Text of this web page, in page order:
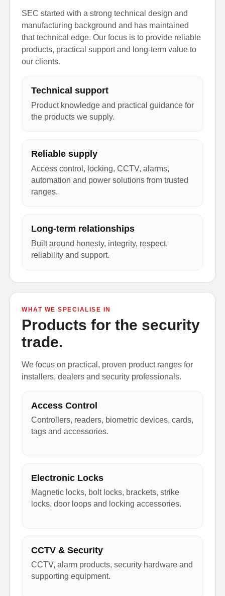
SEC started with a strong technical design and
manufacturing background and has maintained
that technical edge. Our focus is to provide reliable
products, practical support and long-term value to
our clients.
Technical support
Product knowledge and practical guidance for
the products we supply.
Reliable supply
Access control, locking, CCTV, alarms,
automation and power solutions from trusted
ranges.
Long-term relationships
Built around honesty, integrity, respect,
reliability and support.
WHAT WE SPECIALISE IN
Products for the security
trade.
We focus on practical, proven product ranges for
installers, dealers and security professionals.
Access Control
Controllers, readers, biometric devices, cards,
tags and accessories.
Electronic Locks
Magnetic locks, bolt locks, brackets, strike
locks, door loops and locking accessories.
CCTV & Security
CCTV, alarm products, security hardware and
supporting equipment.